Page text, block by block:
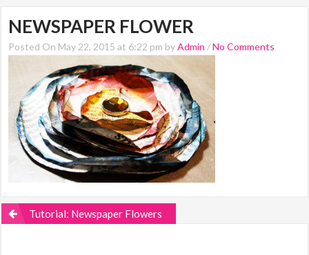
NEWSPAPER FLOWER
Posted On May 22, 2015 at 6:22 pm byAdmin /No Comments
Tutorial: Newspaper Flowers